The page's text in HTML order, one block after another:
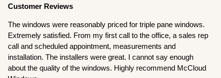
Customer Reviews
The windows were reasonably priced for triple pane windows.
Extremely satisfied. From my first call to the office, a sales rep
call and scheduled appointment, measurements and
installation. The installers were great. I cannot say enough
about the quality of the windows. Highly recommend McCloud